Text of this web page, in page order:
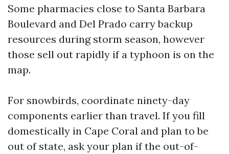
Some pharmacies close to Santa Barbara
Boulevard and Del Prado carry backup
resources during storm season, however
those sell out rapidly if a typhoon is on the
map.
For snowbirds, coordinate ninety-day
components earlier than travel. If you fill
domestically in Cape Coral and plan to be
out of state, ask your plan if the out-of-